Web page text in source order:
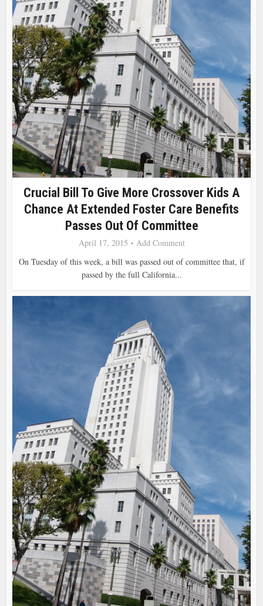
Crucial Bill To Give More Crossover Kids A
Chance At Extended Foster Care Benefits
Passes Out Of Committee
April 17, 2015
Add Comment
On Tuesday of this week, a bill was passed out of committee that, if
passed by the full California...